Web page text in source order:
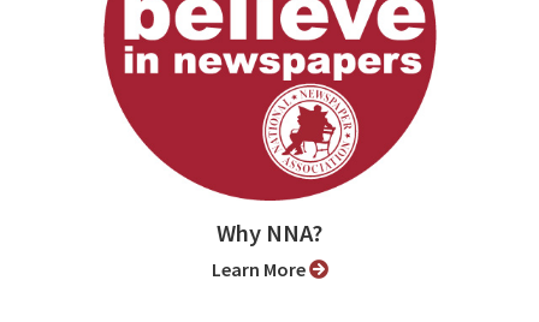
Why NNA?
Learn More